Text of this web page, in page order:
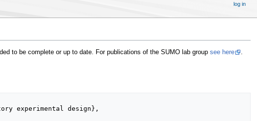
to be complete or up to date. For publications of the SUMO lab group see here
log in